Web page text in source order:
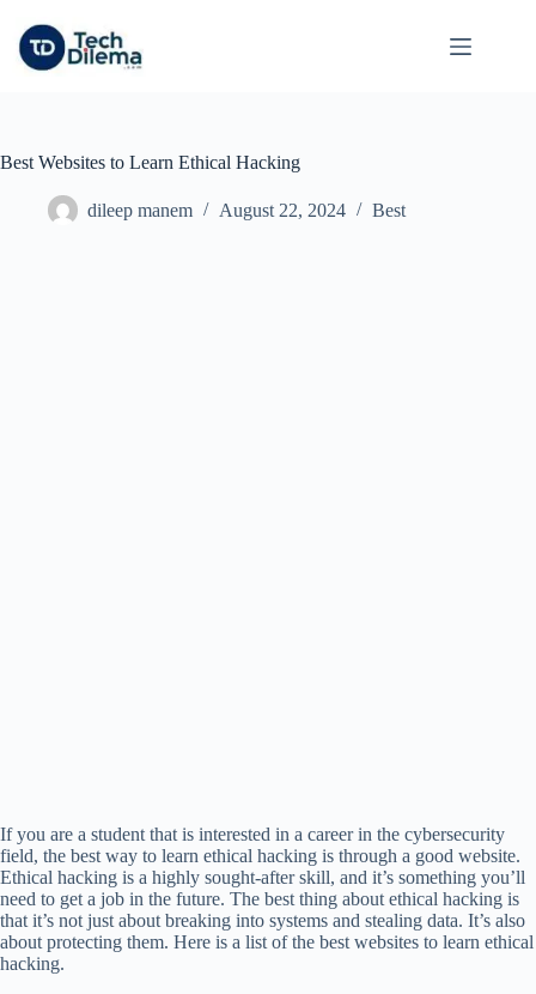
content
Best Websites to Learn Ethical Hacking
dileep manem August 22, 2024 Best
If you are a student that is interested in a career in the cybersecurity
field, the best way to learn ethical hacking is through a good website.
Ethical hacking is a highly sought-after skill, and it’s something you’ll
need to get a job in the future. The best thing about ethical hacking is
that it’s not just about breaking into systems and stealing data. It’s also
about protecting them. Here is a list of the best websites to learn ethical
hacking.